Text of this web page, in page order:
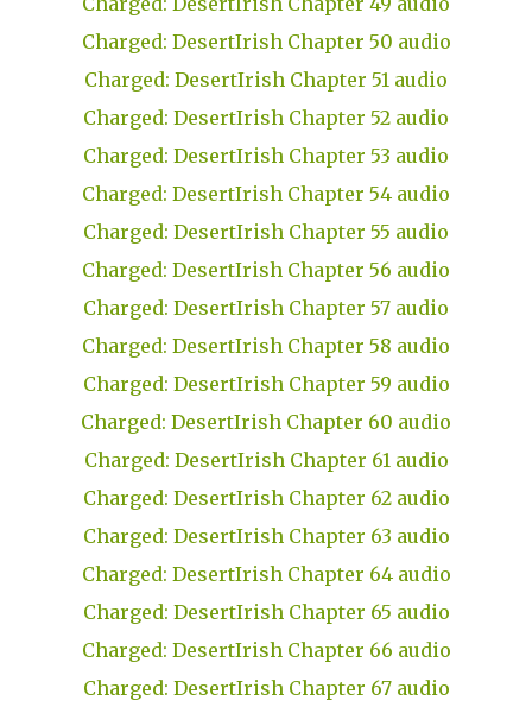
Charged: DesertIrish Chapter 50 audio
Charged: DesertIrish Chapter 51 audio
Charged: DesertIrish Chapter 52 audio
Charged: DesertIrish Chapter 53 audio
Charged: DesertIrish Chapter 54 audio
Charged: DesertIrish Chapter 55 audio
Charged: DesertIrish Chapter 56 audio
Charged: DesertIrish Chapter 57 audio
Charged: DesertIrish Chapter 58 audio
Charged: DesertIrish Chapter 59 audio
Charged: DesertIrish Chapter 60 audio
Charged: DesertIrish Chapter 61 audio
Charged: DesertIrish Chapter 62 audio
Charged: DesertIrish Chapter 63 audio
Charged: DesertIrish Chapter 64 audio
Charged: DesertIrish Chapter 65 audio
Charged: DesertIrish Chapter 66 audio
Charged: DesertIrish Chapter 67 audio